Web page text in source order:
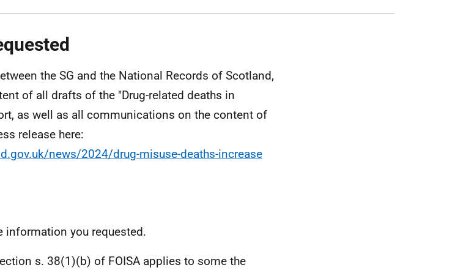
the SG and the National Records of Scotland,
of all drafts of the "Drug-related deaths in
as well as all communications on the content of
release here:
news/2024/drug-misuse-deaths-increase
information you requested.
s. 38(1)(b) of FOISA applies to some the